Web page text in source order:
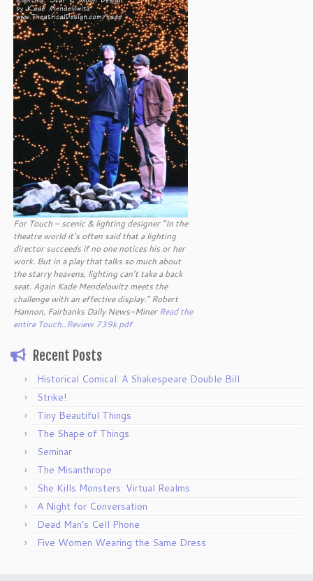
For Touch – scenic & lighting designer “In the
theatre world it’s often said that a lighting
director succeeds if no one notices his or her
work. But in a play that talks so much about
the starry heavens, lighting can’t take a back
seat. Again Kade Mendelowitz meets the
challenge with an effective display.” Robert
Hannon, Fairbanks Daily News-Miner Read the
entire Touch_Review 739k pdf
Recent Posts
Historical Comical: A Shakespeare Double Bill
Strike!
Tiny Beautiful Things
The Shape of Things
Seminar
The Misanthrope
She Kills Monsters: Virtual Realms
A Night for Conversation
Dead Man’s Cell Phone
Five Women Wearing the Same Dress